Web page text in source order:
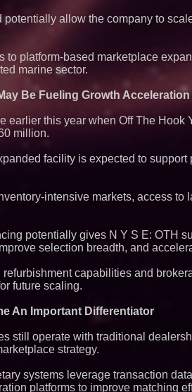
potentially allow the company to
to platform-based marketplace
marine sector.
Be Fueling Growth Acceleration
earlier this year when Off The
million.
facility is expected to
intensive markets, access
potentially gives N Y S E: OTH
selection breadth, and
capabilities and
future scaling.
An Important Differentiator
still operate with traditional
strategy.
systems leverage transaction
platforms to improve matching